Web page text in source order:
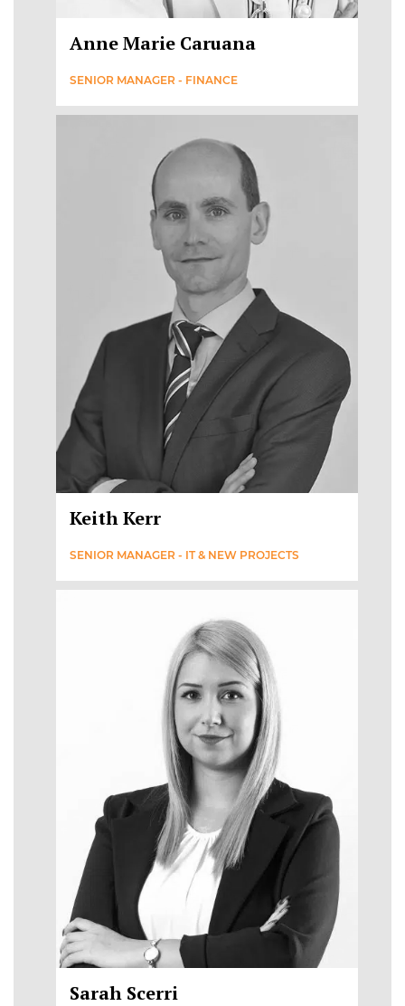
Anne Marie Caruana
SENIOR MANAGER - FINANCE
Keith Kerr
SENIOR MANAGER - IT & NEW PROJECTS
Sarah Scerri